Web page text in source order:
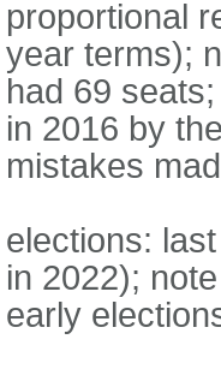
proportional
year terms);
had 69
in 2016 by
mistakes
elections:
in 2022);
early